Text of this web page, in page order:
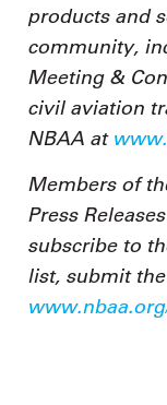
products and
community,
Meeting &
civil aviation
NBAA at
Members of
Press
subscribe to
list, submit